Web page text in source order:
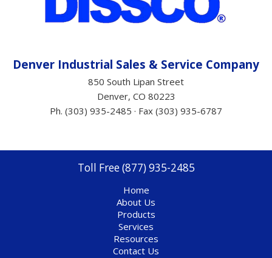
Denver Industrial Sales & Service Company
850 South Lipan Street
Denver, CO 80223
Ph. (303) 935-2485 · Fax (303) 935-6787
Toll Free (877) 935-2485
Home
About Us
Products
Services
Resources
Contact Us